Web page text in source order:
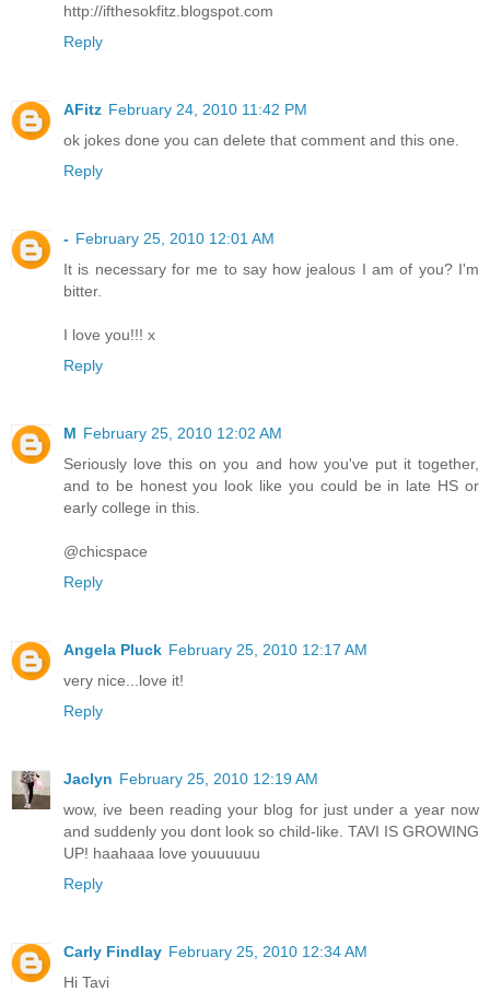
http://ifthesokfitz.blogspot.com
Reply
AFitz February 24, 2010 11:42 PM
ok jokes done you can delete that comment and this one.
Reply
- February 25, 2010 12:01 AM
It is necessary for me to say how jealous I am of you? I'm
bitter.
I love you!!! x
Reply
M February 25, 2010 12:02 AM
Seriously love this on you and how you've put it together,
and to be honest you look like you could be in late HS or
early college in this.
@chicspace
Reply
Angela Pluck February 25, 2010 12:17 AM
very nice...love it!
Reply
Jaclyn February 25, 2010 12:19 AM
wow, ive been reading your blog for just under a year now
and suddenly you dont look so child-like. TAVI IS GROWING
UP! haahaaa love youuuuuu
Reply
Carly Findlay February 25, 2010 12:34 AM
Hi Tavi